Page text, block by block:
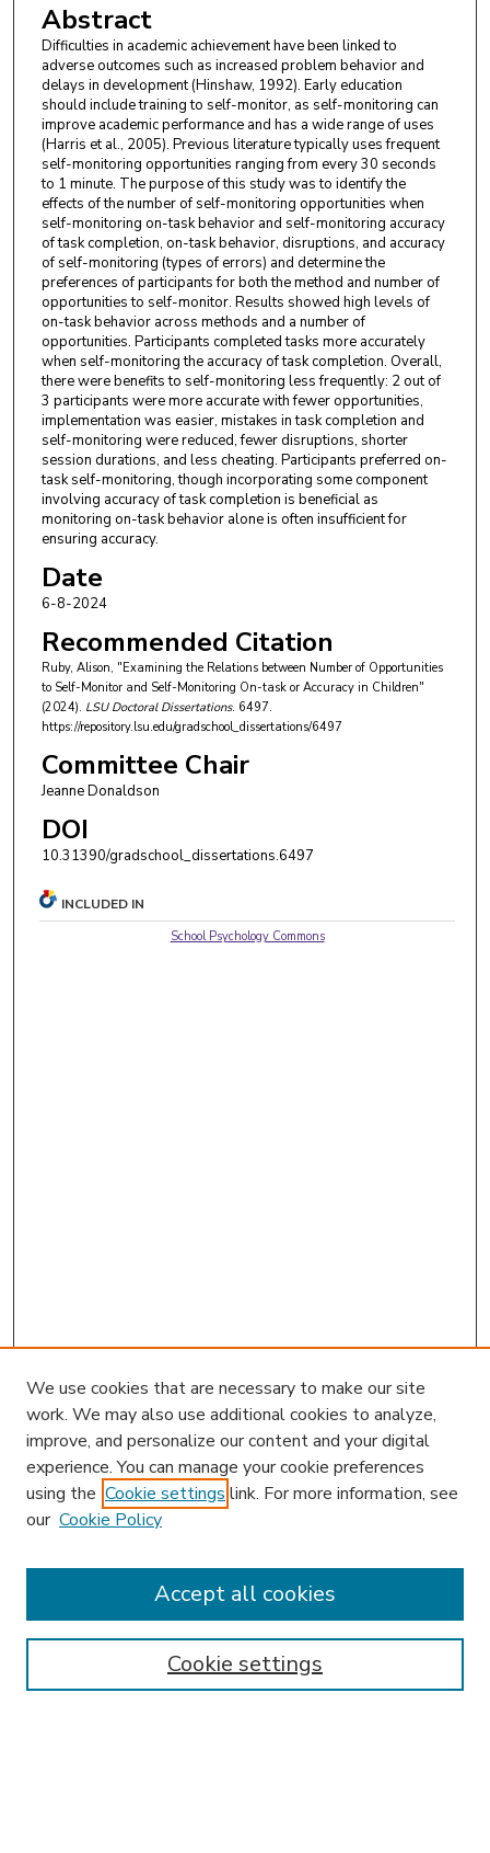
Abstract
Difficulties in academic achievement have been linked to
adverse outcomes such as increased problem behavior and
delays in development (Hinshaw, 1992). Early education
should include training to self-monitor, as self-monitoring can
improve academic performance and has a wide range of uses
(Harris et al., 2005). Previous literature typically uses frequent
self-monitoring opportunities ranging from every 30 seconds
to 1 minute. The purpose of this study was to identify the
effects of the number of self-monitoring opportunities when
self-monitoring on-task behavior and self-monitoring accuracy
of task completion, on-task behavior, disruptions, and accuracy
of self-monitoring (types of errors) and determine the
preferences of participants for both the method and number of
opportunities to self-monitor. Results showed high levels of
on-task behavior across methods and a number of
opportunities. Participants completed tasks more accurately
when self-monitoring the accuracy of task completion. Overall,
there were benefits to self-monitoring less frequently: 2 out of
3 participants were more accurate with fewer opportunities,
implementation was easier, mistakes in task completion and
self-monitoring were reduced, fewer disruptions, shorter
session durations, and less cheating. Participants preferred on-
task self-monitoring, though incorporating some component
involving accuracy of task completion is beneficial as
monitoring on-task behavior alone is often insufficient for
ensuring accuracy.
Date
6-8-2024
Recommended Citation
Ruby, Alison, "Examining the Relations between Number of Opportunities
to Self-Monitor and Self-Monitoring On-task or Accuracy in Children"
(2024). LSU Doctoral Dissertations. 6497.
https://repository.lsu.edu/gradschool_dissertations/6497
Committee Chair
Jeanne Donaldson
DOI
10.31390/gradschool_dissertations.6497
INCLUDED IN
School Psychology Commons
Enter search terms:
We use cookies that are necessary to make our site
work. We may also use additional cookies to analyze,
improve, and personalize our content and your digital
experience. You can manage your cookie preferences
using the Cookie settings link. For more information, see
our Cookie Policy
Cookie settings
Accept all cookies